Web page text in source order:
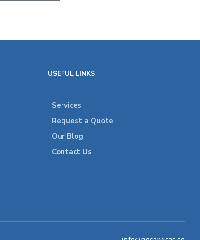
USEFUL LINKS
Services
Request a Quote
Our Blog
Contact Us